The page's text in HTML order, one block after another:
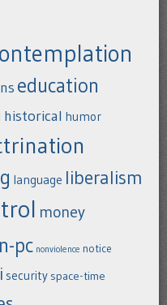
education
historical humor
language liberalism
money
pc nonviolence notice
security space-time